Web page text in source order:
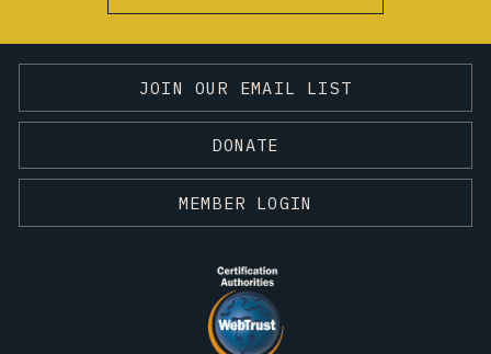
JOIN OUR EMAIL LIST
DONATE
MEMBER LOGIN